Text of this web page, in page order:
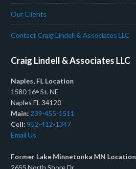
Our Clients
Contact Craig Lindell & Associates LLC
Craig Lindell & Associates LLC
Naples, FL Location
1580 16th St. NE
Naples FL 34120
Main: 239-455-1511
Cell:952-412-1347
Email Us
Former Lake Minnetonka MN Location